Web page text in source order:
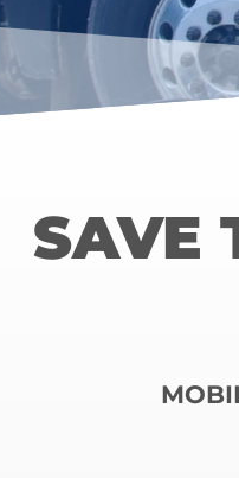
SAVE